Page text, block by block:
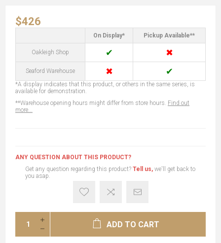
$426
On Display* Pickup Available**
Oakleigh Shop ✔ ✖
Seaford Warehouse ✖ ✔
*A display indicates that this product, or others in the same series, is
available for demonstration.
**Warehouse opening hours might differ from store hours. Find out
more...
ANY QUESTION ABOUT THIS PRODUCT?
Get any question regarding this product? Tell us, we'll get back to
you asap.
ADD TO CART